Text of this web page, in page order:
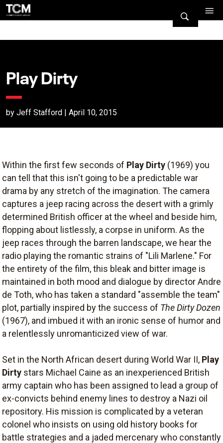
Play Dirty
by Jeff Stafford | April 10, 2015
Within the first few seconds of Play Dirty (1969) you
can tell that this isn't going to be a predictable war
drama by any stretch of the imagination. The camera
captures a jeep racing across the desert with a grimly
determined British officer at the wheel and beside him,
flopping about listlessly, a corpse in uniform. As the
jeep races through the barren landscape, we hear the
radio playing the romantic strains of "Lili Marlene." For
the entirety of the film, this bleak and bitter image is
maintained in both mood and dialogue by director Andre
de Toth, who has taken a standard "assemble the team"
plot, partially inspired by the success of The Dirty Dozen
(1967), and imbued it with an ironic sense of humor and
a relentlessly unromanticized view of war.
Set in the North African desert during World War II, Play
Dirty stars Michael Caine as an inexperienced British
army captain who has been assigned to lead a group of
ex-convicts behind enemy lines to destroy a Nazi oil
repository. His mission is complicated by a veteran
colonel who insists on using old history books for
battle strategies and a jaded mercenary who constantly